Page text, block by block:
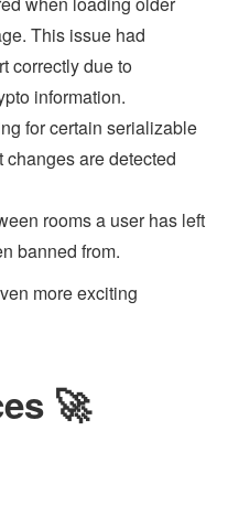
This issue had
correctly due to
information.
for certain serializable
changes are detected
rooms a user has left
banned from.
more exciting
🚀